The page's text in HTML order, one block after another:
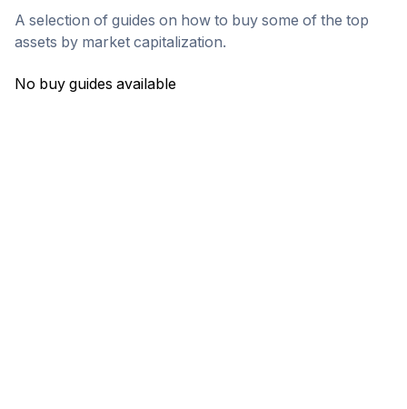
A selection of guides on how to buy some of the top
assets by market capitalization.
No buy guides available